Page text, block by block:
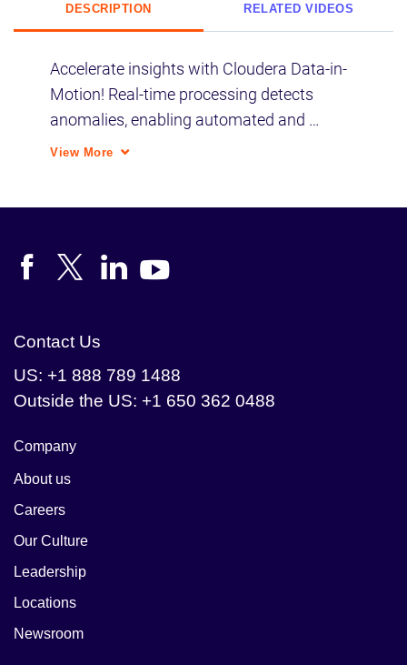
DESCRIPTION RELATED VIDEOS
Accelerate insights with Cloudera Data-in-
Motion! Real-time processing detects
anomalies, enabling automated and
proactive response to critical events.
View More
Contact Us
US: +1 888 789 1488
Outside the US: +1 650 362 0488
Company
About us
Careers
Our Culture
Leadership
Locations
Newsroom